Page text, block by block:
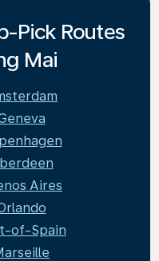
Pick Routes
Mai
Aires
of-Spain